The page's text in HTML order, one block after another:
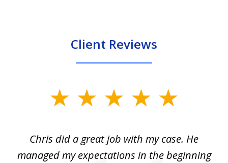
Client Reviews
Chris did a great job with my case. He
managed my expectations in the beginning